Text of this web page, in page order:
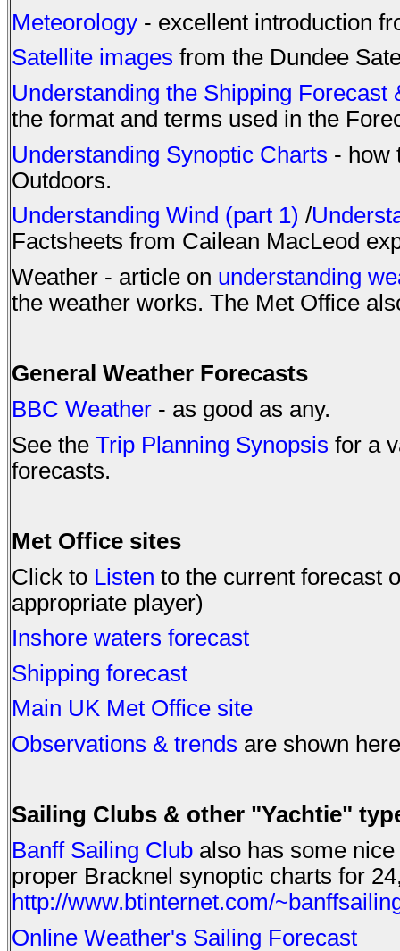
Meteorology - excellent introduction
Satellite images from the Dundee
Understanding the Shipping
the format and terms used in the
Understanding Synoptic Charts - how
Outdoors.
Understanding Wind (part 1) /
Factsheets from Cailean MacLeod
Weather - article on understanding
the weather works. The Met Office
General Weather Forecasts
BBC Weather - as good as any.
See the Trip Planning Synopsis for a
forecasts.
Met Office sites
Click to Listen to the current forecast
appropriate player)
Inshore waters forecast
Shipping forecast
Main UK Met Office site
Observations & trends are shown
Sailing Clubs & other "Yachtie"
Banff Sailing Club also has some
proper Bracknel synoptic charts for
http://www.btinternet.com/
Online Weather's Sailing Forecast